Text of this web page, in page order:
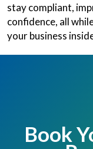
stay compliant,
confidence, all
your business
Book